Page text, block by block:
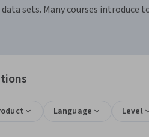
sets. Many courses
Language Level